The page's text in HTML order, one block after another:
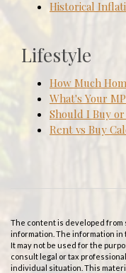
Historical
Lifestyle
How Much
What's Your
Should I Buy or
Rent vs Buy
The content is developed
information. The information in
It may not be used for the
consult legal or tax
individual situation. This